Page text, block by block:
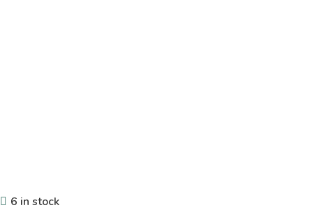
6 in stock